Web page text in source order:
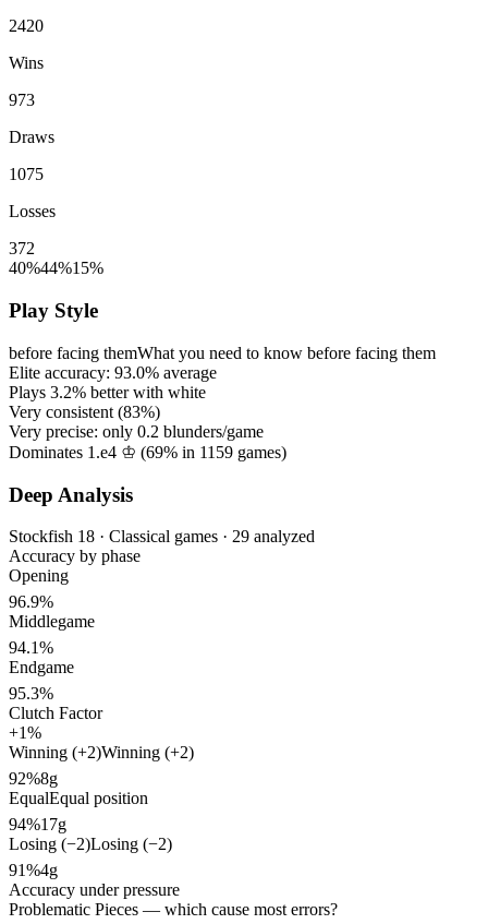
2420
Wins
973
Draws
1075
Losses
372
40%44%15%
Play Style
before facing themWhat you need to know before facing them
Elite accuracy: 93.0% average
Plays 3.2% better with white
Very consistent (83%)
Very precise: only 0.2 blunders/game
Dominates 1.e4 ♔ (69% in 1159 games)
Deep Analysis
Stockfish 18 · Classical games · 29 analyzed
Accuracy by phase
Opening
96.9%
Middlegame
94.1%
Endgame
95.3%
Clutch Factor
+1%
Winning (+2)Winning (+2)
92%8g
EqualEqual position
94%17g
Losing (−2)Losing (−2)
91%4g
Accuracy under pressure
Problematic Pieces — which cause most errors?